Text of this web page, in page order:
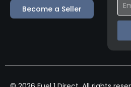
Become a Seller